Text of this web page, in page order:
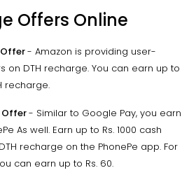
Offers Online
Offer- Amazon is providing user-
on DTH recharge. You can earn up to
recharge.
Offer- Similar to Google Pay, you earn
As well. Earn up to Rs. 1000 cash
recharge on the PhonePe app. For
can earn up to Rs. 60.